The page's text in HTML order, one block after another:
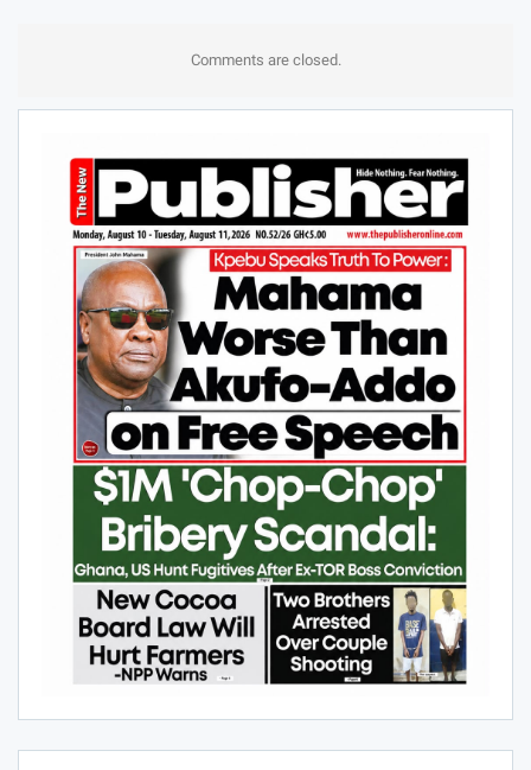
Comments are closed.